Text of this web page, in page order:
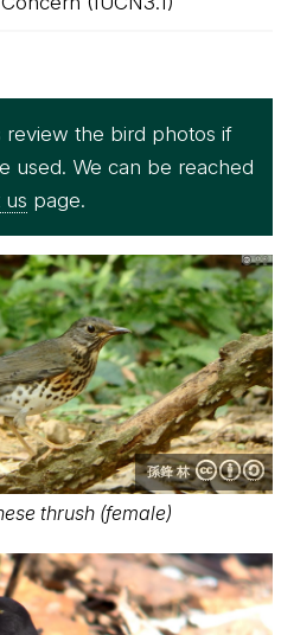
review the bird photos if
used. We can be reached
us page.
孫鋒 林
thrush (female)